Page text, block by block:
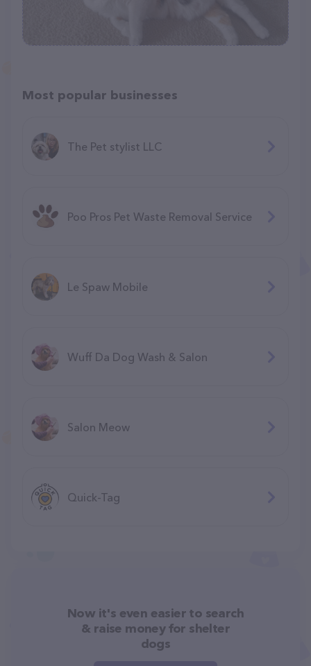
Most popular businesses
The Pet stylist LLC
Poo Pros Pet Waste Removal Service
Le Spaw Mobile
Wuff Da Dog Wash & Salon
Salon Meow
Quick-Tag
Now it's even easier to search
& raise money for shelter
dogs